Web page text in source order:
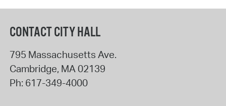
CONTACT CITY HALL
795 Massachusetts Ave.
Cambridge, MA 02139
Ph: 617-349-4000